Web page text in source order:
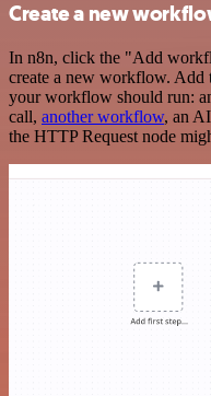
Create a new
In n8n, click the "Add
create a new workflow. Add
your workflow should run:
call, another workflow, an
the HTTP Request node